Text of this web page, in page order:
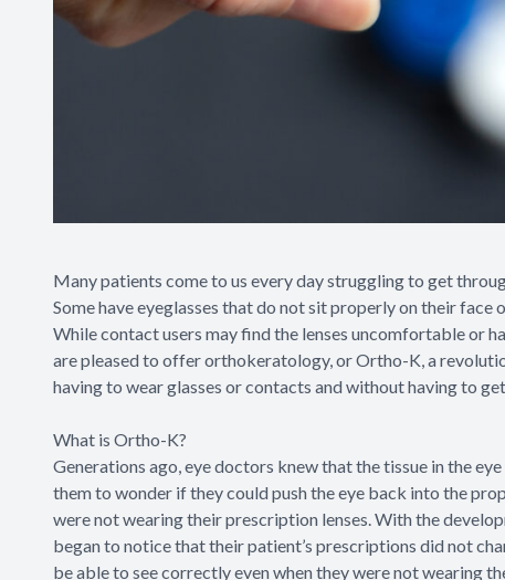
Many patients come to us every day struggling to get
Some have eyeglasses that do not sit properly on their
While contact users may find the lenses uncomfortable or
are pleased to offer orthokeratology, or Ortho-K, a
having to wear glasses or contacts and without having to
What is Ortho-K?
Generations ago, eye doctors knew that the tissue in the
them to wonder if they could push the eye back into the
were not wearing their prescription lenses. With the
began to notice that their patient’s prescriptions did not
be able to see correctly even when they were not wearing